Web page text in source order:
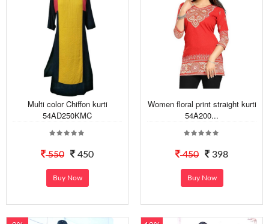
Multi color Chiffon kurti
54AD250KMC
550 450
Buy Now
Women floral print straight kurti
54A200...
450 398
Buy Now